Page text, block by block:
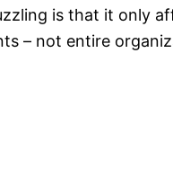
is that it only
– not entire